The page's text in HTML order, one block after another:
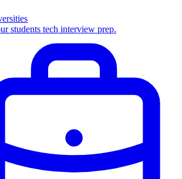
students tech interview prep.